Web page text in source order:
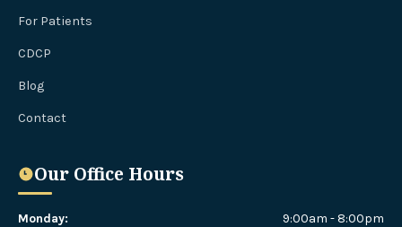
For Patients
CDCP
Blog
Contact
Our Office Hours
Monday: 9:00am - 8:00pm